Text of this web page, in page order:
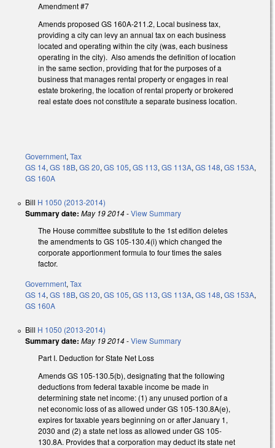
Amendment #7
Amends proposed GS 160A-211.2, Local business tax,
providing a city can levy an annual tax on each business
located and operating within the city (was, each business
operating in the city). Also amends the definition of location
in the same section, providing that for the purposes of a
business that manages rental property or engages in real
estate brokering, the location of rental property or brokered
real estate does not constitute a separate business location.
Government, Tax
GS 14, GS 18B, GS 20, GS 105, GS 113, GS 113A, GS 148, GS 153A,
GS 160A
Bill H 1050 (2013-2014)
Summary date: May 19 2014-View Summary
The House committee substitute to the 1st edition deletes
the amendments to GS 105-130.4(i) which changed the
corporate apportionment formula to four times the sales
factor.
Government, Tax
GS 14, GS 18B, GS 20, GS 105, GS 113, GS 113A, GS 148, GS 153A,
GS 160A
Bill H 1050 (2013-2014)
Summary date: May 19 2014-View Summary
Part I. Deduction for State Net Loss
Amends GS 105-130.5(b), designating that the following
deductions from federal taxable income be made in
determining state net income: (1) any unused portion of a
net economic loss of as allowed under GS 105-130.8A(e),
expires for taxable years beginning on or after January 1,
2030 and (2) a state net loss as allowed under GS 105-
130.8A. Provides that a corporation may deduct its state net